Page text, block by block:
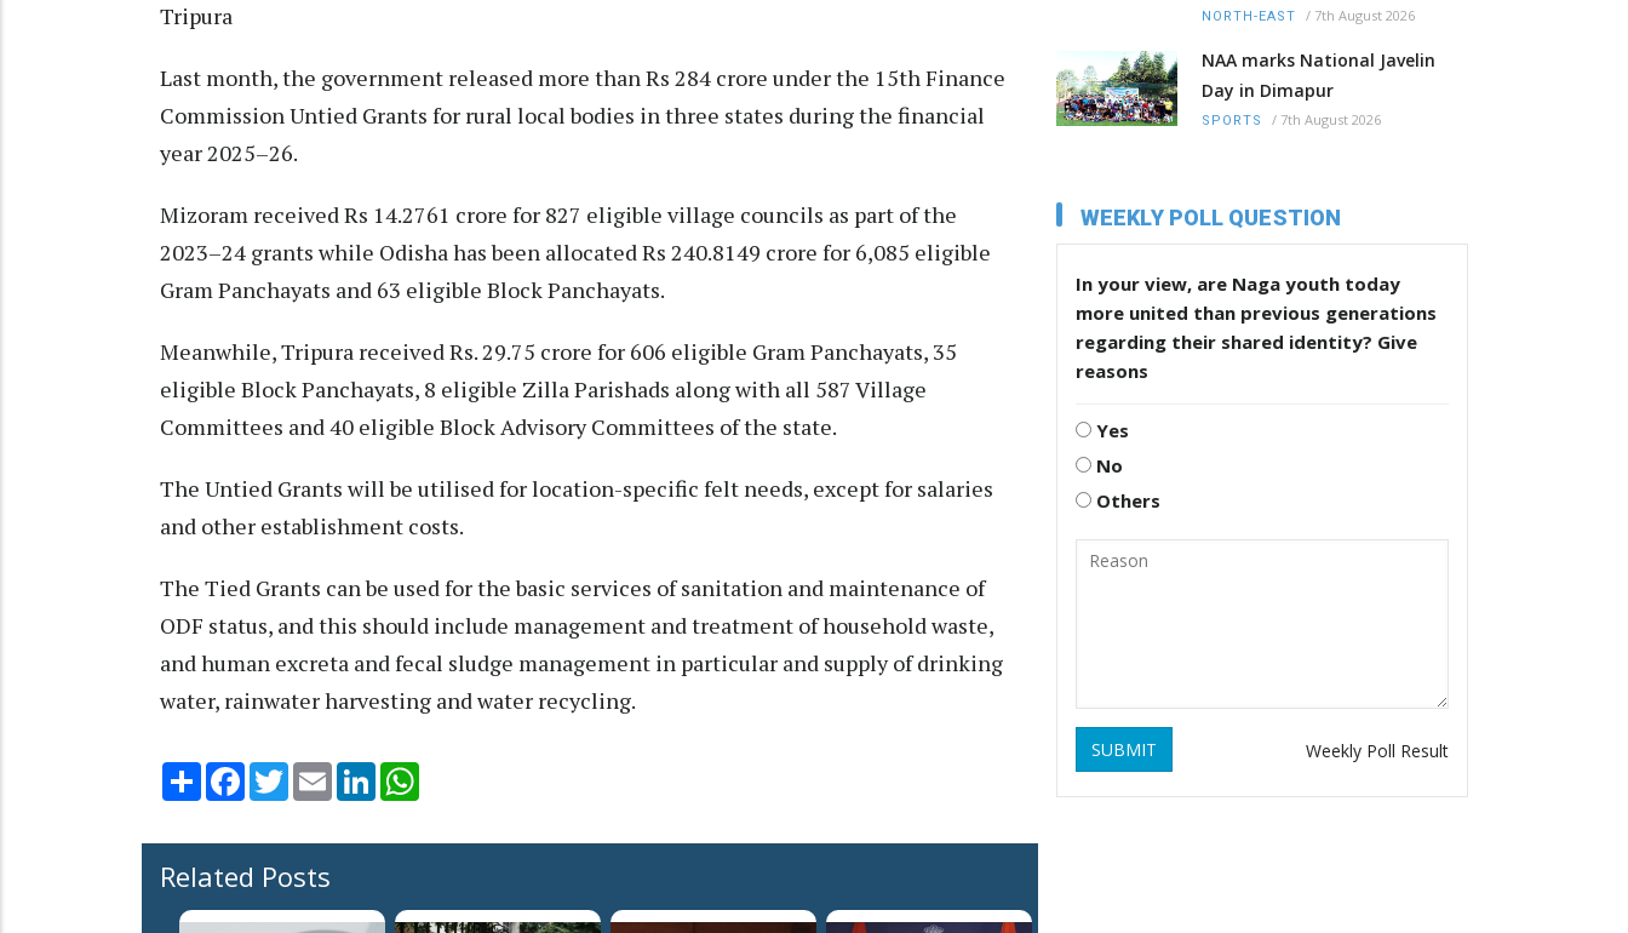
Tripura
Last month, the government released more than Rs 284 crore under the 15th Finance
Commission Untied Grants for rural local bodies in three states during the financial
year 2025–26.
Mizoram received Rs 14.2761 crore for 827 eligible village councils as part of the
2023–24 grants while Odisha has been allocated Rs 240.8149 crore for 6,085 eligible
Gram Panchayats and 63 eligible Block Panchayats.
Meanwhile, Tripura received Rs. 29.75 crore for 606 eligible Gram Panchayats, 35
eligible Block Panchayats, 8 eligible Zilla Parishads along with all 587 Village
Committees and 40 eligible Block Advisory Committees of the state.
The Untied Grants will be utilised for location-specific felt needs, except for salaries
and other establishment costs.
The Tied Grants can be used for the basic services of sanitation and maintenance of
ODF status, and this should include management and treatment of household waste,
and human excreta and fecal sludge management in particular and supply of drinking
water, rainwater harvesting and water recycling.
Share Facebook
TwitterEmail LinkedIn
Related Posts
NORTH-EAST / 7th August 2026
NAA marks National Javelin
Day in Dimapur
SPORTS / 7th August 2026
WEEKLY POLL QUESTION
In your view, are Naga youth today
more united than previous generations
regarding their shared identity? Give
reasons
Yes
No
Others
SUBMIT Weekly Poll Result